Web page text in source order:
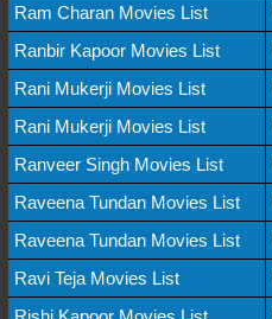
Ram Charan Movies List
Ranbir Kapoor Movies List
Rani Mukerji Movies List
Rani Mukerji Movies List
Ranveer Singh Movies List
Raveena Tundan Movies List
Raveena Tundan Movies List
Ravi Teja Movies List